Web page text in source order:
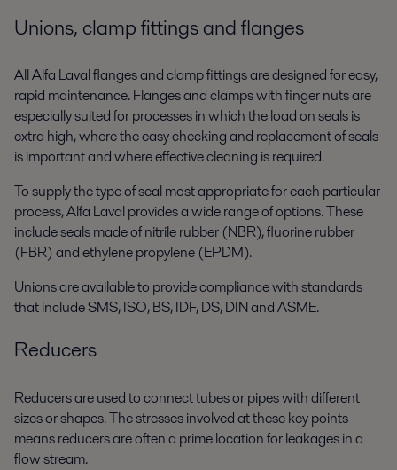
Unions, clamp fittings and flanges
All Alfa Laval flanges and clamp fittings are designed for easy,
rapid maintenance. Flanges and clamps with finger nuts are
especially suited for processes in which the load on seals is
extra high, where the easy checking and replacement of seals
is important and where effective cleaning is required.
To supply the type of seal most appropriate for each particular
process, Alfa Laval provides a wide range of options. These
include seals made of nitrile rubber (NBR), fluorine rubber
(FBR) and ethylene propylene (EPDM).
Unions are available to provide compliance with standards
that include SMS, ISO, BS, IDF, DS, DIN and ASME.
Reducers
Reducers are used to connect tubes or pipes with different
sizes or shapes. The stresses involved at these key points
means reducers are often a prime location for leakages in a
flow stream.